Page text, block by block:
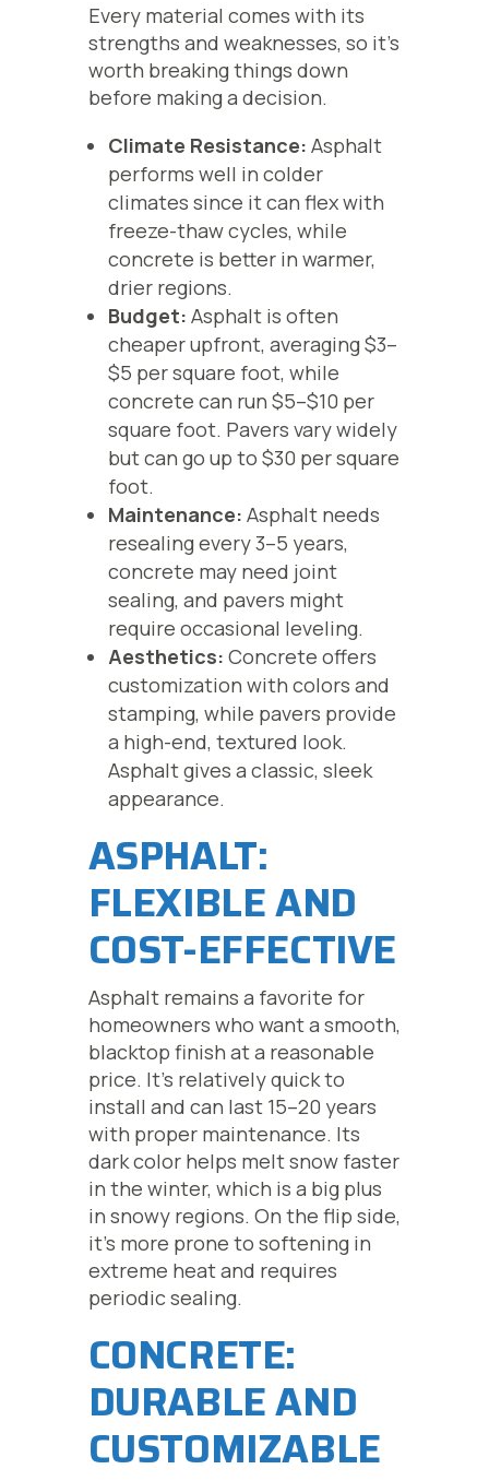
Every material comes with its
strengths and weaknesses, so it’s
worth breaking things down
before making a decision.
Climate Resistance: Asphalt
performs well in colder
climates since it can flex with
freeze-thaw cycles, while
concrete is better in warmer,
drier regions.
Budget: Asphalt is often
cheaper upfront, averaging $3–
$5 per square foot, while
concrete can run $5–$10 per
square foot. Pavers vary widely
but can go up to $30 per square
foot.
Maintenance: Asphalt needs
resealing every 3–5 years,
concrete may need joint
sealing, and pavers might
require occasional leveling.
Aesthetics: Concrete offers
customization with colors and
stamping, while pavers provide
a high-end, textured look.
Asphalt gives a classic, sleek
appearance.
ASPHALT:
FLEXIBLE AND
COST-EFFECTIVE
Asphalt remains a favorite for
homeowners who want a smooth,
blacktop finish at a reasonable
price. It’s relatively quick to
install and can last 15–20 years
with proper maintenance. Its
dark color helps melt snow faster
in the winter, which is a big plus
in snowy regions. On the flip side,
it’s more prone to softening in
extreme heat and requires
periodic sealing.
CONCRETE:
DURABLE AND
CUSTOMIZABLE